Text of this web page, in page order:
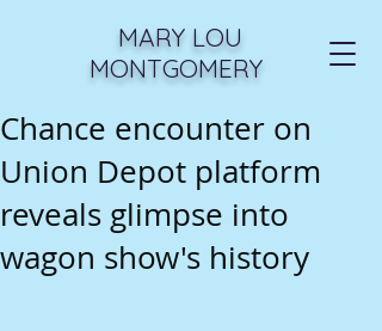
MARY LOU
MONTGOMERY
Chance encounter on
Union Depot platform
reveals glimpse into
wagon show's history